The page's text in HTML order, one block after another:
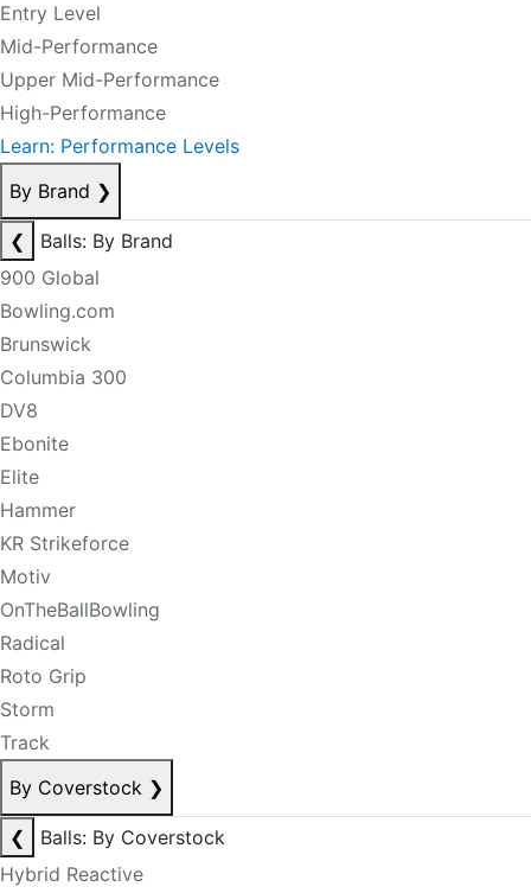
Entry Level
Mid-Performance
Upper Mid-Performance
High-Performance
Learn: Performance Levels
By Brand ❯
❮
Balls: By Brand
900 Global
Bowling.com
Brunswick
Columbia 300
DV8
Ebonite
Elite
Hammer
KR Strikeforce
Motiv
OnTheBallBowling
Radical
Roto Grip
Storm
Track
By Coverstock ❯
❮
Balls: By Coverstock
Hybrid Reactive